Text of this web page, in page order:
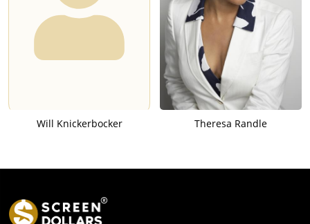
Will Knickerbocker Theresa Randle